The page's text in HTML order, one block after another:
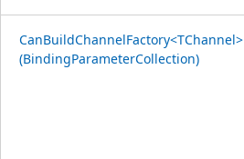
CanBuildChannelFactory<TChannel>
(BindingParameterCollection)